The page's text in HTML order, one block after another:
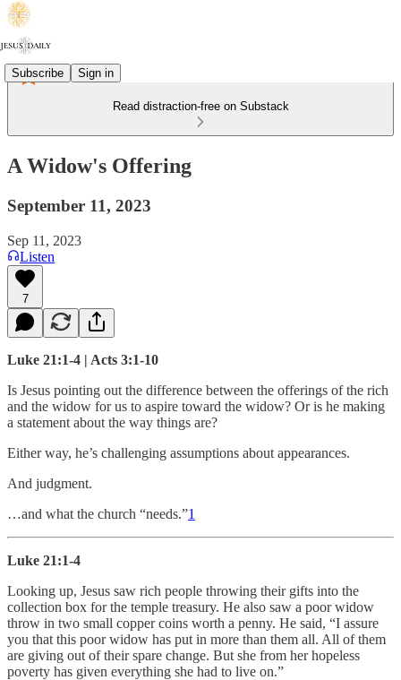
Subscribe Sign in
Read distraction-free on Substack
A Widow's Offering
September 11, 2023
Sep 11, 2023
Listen
7
Luke 21:1-4 | Acts 3:1-10
Is Jesus pointing out the difference between the offerings of the rich
and the widow for us to aspire toward the widow? Or is he making
a statement about the way things are?
Either way, he’s challenging assumptions about appearances.
And judgment.
…and what the church “needs.”1
Luke 21:1-4
Looking up, Jesus saw rich people throwing their gifts into the
collection box for the temple treasury. He also saw a poor widow
throw in two small copper coins worth a penny. He said, “I assure
you that this poor widow has put in more than them all. All of them
are giving out of their spare change. But she from her hopeless
poverty has given everything she had to live on.”